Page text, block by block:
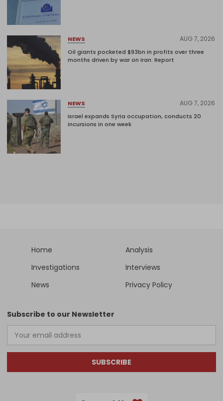
NEWS AUG 7, 2026
Oil giants pocketed $93bn in profits over three
months driven by war on Iran: Report
NEWS AUG 7, 2026
Israel expands Syria occupation, conducts 20
incursions in one week
Home
Analysis
Investigations
Interviews
News
Privacy Policy
Subscribe to our Newsletter
SUBSCRIBE